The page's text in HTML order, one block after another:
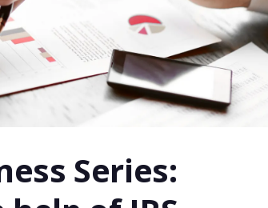
Series: